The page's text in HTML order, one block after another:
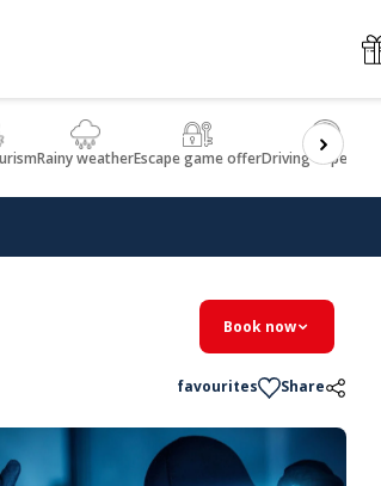
Rainy weatherEscape game offerDriving experience
Book now
favourites Share